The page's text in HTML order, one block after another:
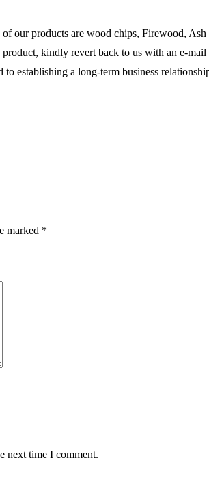
our products are wood chips, Firewood,
kindly revert back to us with an e-
establishing a long-term business
marked *
next time I comment.